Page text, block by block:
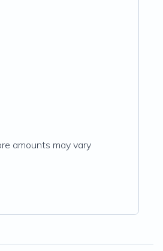
amounts may vary